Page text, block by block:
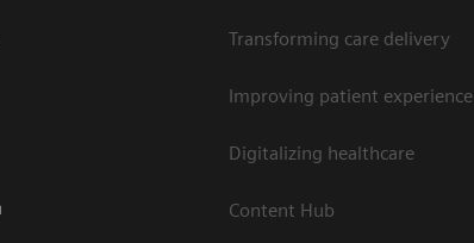
Transforming care delivery
Improving patient experience
Digitalizing healthcare
Content Hub